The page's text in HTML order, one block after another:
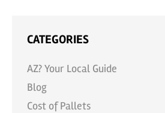
CATEGORIES
AZ? Your Local Guide
Blog
Cost of Pallets